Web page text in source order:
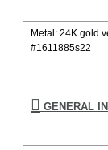
Metal: 24K gold
#1611885s22
GENERAL